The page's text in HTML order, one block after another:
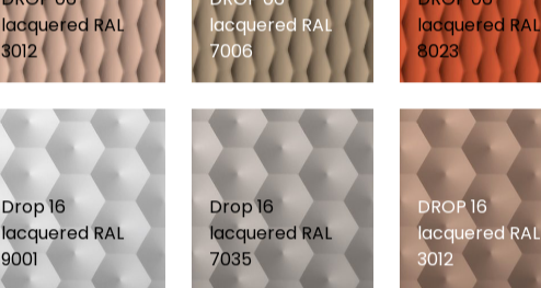
DROP 06
lacquered RAL
3012
DROP 06
lacquered RAL
7006
DROP 06
lacquered RAL
8023
Drop 16
lacquered RAL
9001
Drop 16
lacquered RAL
7035
DROP 16
lacquered RAL
3012